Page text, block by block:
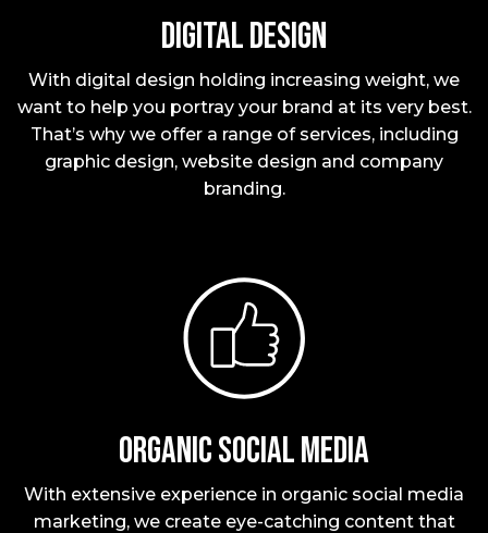
Digital Design
With digital design holding increasing weight, we
want to help you portray your brand at its very best.
That’s why we offer a range of services, including
graphic design, website design and company
branding.
Organic social media
With extensive experience in organic social media
marketing, we create eye-catching content that